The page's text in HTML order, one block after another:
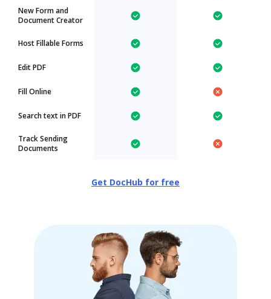
New Form and
Document Creator
Host Fillable Forms
Edit PDF
Fill Online
Search text in PDF
Track Sending
Documents
Get DocHub for free